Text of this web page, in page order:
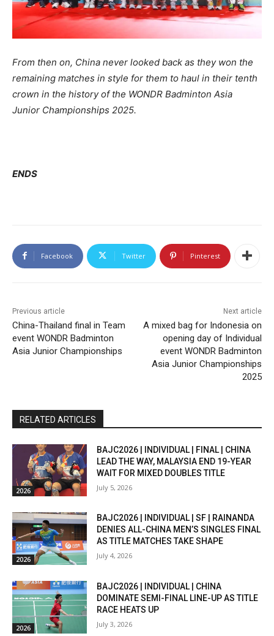
From then on, China never looked back as they won the
remaining matches in style for them to haul in their tenth
crown in the history of the WONDR Badminton Asia
Junior Championships 2025.
ENDS
Facebook Twitter Pinterest
Previous article
China-Thailand final in Team
event WONDR Badminton
Asia Junior Championships
Next article
A mixed bag for Indonesia on
opening day of Individual
event WONDR Badminton
Asia Junior Championships
2025
RELATED ARTICLES
2026
BAJC2026 | INDIVIDUAL | FINAL | CHINA
LEAD THE WAY, MALAYSIA END 19-YEAR
WAIT FOR MIXED DOUBLES TITLE
July 5, 2026
2026
BAJC2026 | INDIVIDUAL | SF | RAINANDA
DENIES ALL-CHINA MEN’S SINGLES FINAL
AS TITLE MATCHES TAKE SHAPE
July 4, 2026
2026
BAJC2026 | INDIVIDUAL | CHINA
DOMINATE SEMI-FINAL LINE-UP AS TITLE
RACE HEATS UP
July 3, 2026